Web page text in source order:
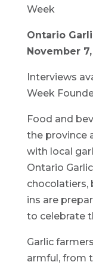
Week
Ontario
November 7,
Interviews
Week
Food and
the province
with local
Ontario
chocolatiers,
ins are
to celebrate
Garlic
armful, from